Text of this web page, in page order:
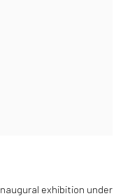
exhibition under